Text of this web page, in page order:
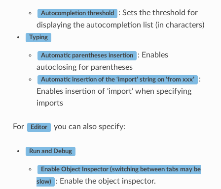
Autocompletion threshold
: Sets the threshold for
displaying the autocompletion list (in characters)
Typing
Automatic parentheses insertion
: Enables
autoclosing for parentheses
Automatic insertion of the ‘import’ string on ‘from xxx’
:
Enables insertion of ‘import’ when specifying
imports
For Editor you can also specify:
Run and Debug
Enable Object Inspector (switching between tabs may be
slow) : Enable the object inspector.